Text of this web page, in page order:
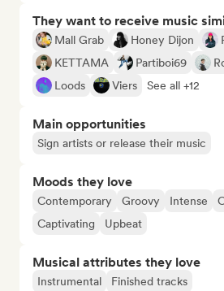
They want to receive music
Mall Grab Honey Dijon
KETTAMA
Partiboi69
Loods
Viers See all +12
Main opportunities
Sign artists or release their music
Moods they love
Contemporary Groovy Intense
Captivating
Upbeat
Musical attributes they love
Instrumental Finished tracks